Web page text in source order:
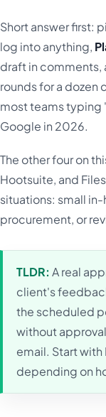
Short answer first:
log into anything,
draft in comments,
rounds for a dozen
most teams typing
Google in 2026.
The other four on
Hootsuite, and
situations: small
procurement, or
TLDR: A real
client's
the scheduled
without
email. Start with
depending on